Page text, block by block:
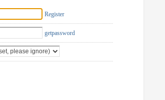
Register
getpassword